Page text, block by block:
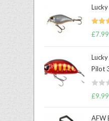
Rated
£7.99
Pilot
R
£9.99
AFW